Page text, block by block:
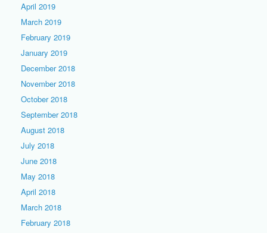
April 2019
March 2019
February 2019
January 2019
December 2018
November 2018
October 2018
September 2018
August 2018
July 2018
June 2018
May 2018
April 2018
March 2018
February 2018